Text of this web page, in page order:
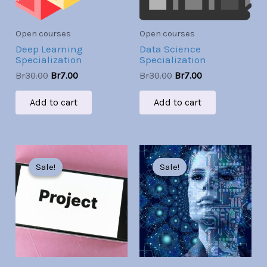
Open courses
Deep Learning
Specialization
Br30.00 Br7.00
Add to cart
Open courses
Data Science
Specialization
Br30.00 Br7.00
Add to cart
Sale!
Sale!
price
was:
price
is:
Sale!
Sale!
Original
price
was:
Br30.00.
Current
price
is:
Br7.00.